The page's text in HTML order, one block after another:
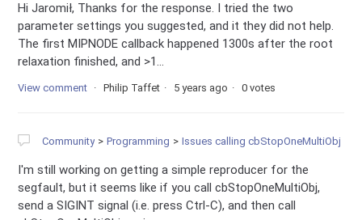
Hi Jaromił, Thanks for the response. I tried the two
parameter settings you suggested, and it they did not help.
The first MIPNODE callback happened 1300s after the root
relaxation finished, and >1...
View comment Philip Taffet 5 years ago 0 votes
Community Programming Issues calling cbStopOneMultiObj
I'm still working on getting a simple reproducer for the
segfault, but it seems like if you call cbStopOneMultiObj,
send a SIGINT signal (i.e. press Ctrl-C), and then call